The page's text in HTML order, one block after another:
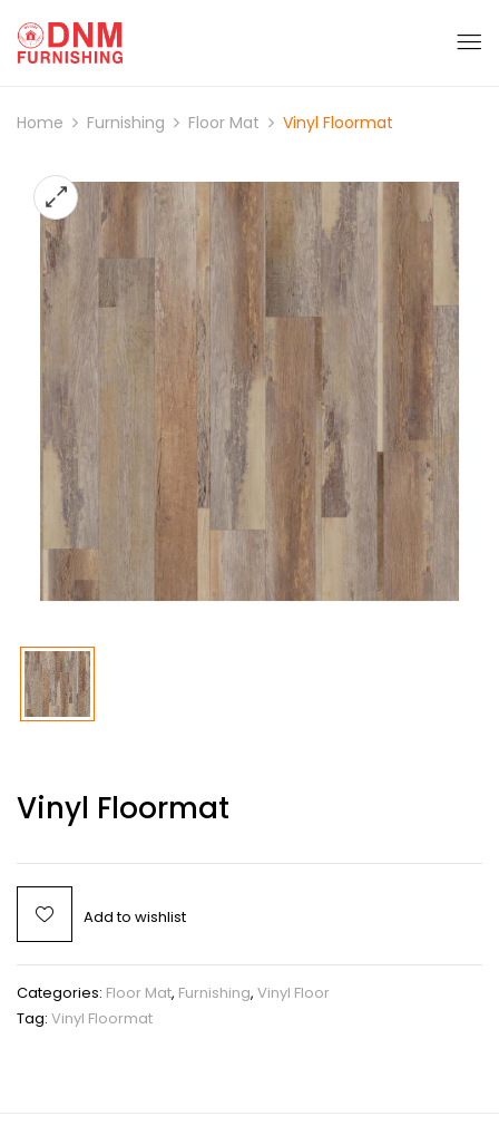
Home Furnishing Floor Mat Vinyl Floormat
Vinyl Floormat
Add to wishlist
Categories: Floor Mat, Furnishing, Vinyl Floor
Tag: Vinyl Floormat